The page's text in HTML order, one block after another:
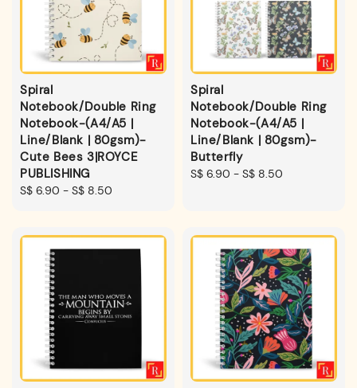
Spiral
Notebook/Double Ring
Notebook-(A4/A5 |
Line/Blank | 80gsm)-
Cute Bees 3|ROYCE
PUBLISHING
Regular
S$ 6.90 - S$ 8.50
Spiral
Notebook/Double Ring
Notebook-(A4/A5 |
Line/Blank | 80gsm)-
Butterfly
Regular
S$ 6.90 - S$ 8.50